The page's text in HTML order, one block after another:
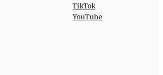
TikTok
YouTube